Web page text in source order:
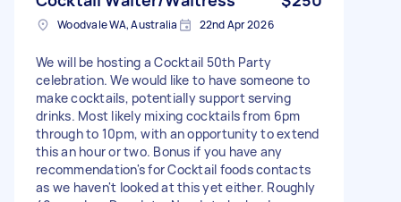
Woodvale WA, Australia 22nd Apr 2026
We will be hosting a Cocktail 50th Party
celebration. We would like to have someone to
make cocktails, potentially support serving
drinks. Most likely mixing cocktails from 6pm
through to 10pm, with an opportunity to extend
this an hour or two. Bonus if you have any
recommendation's for Cocktail foods contacts
as we haven't looked at this yet either. Roughly